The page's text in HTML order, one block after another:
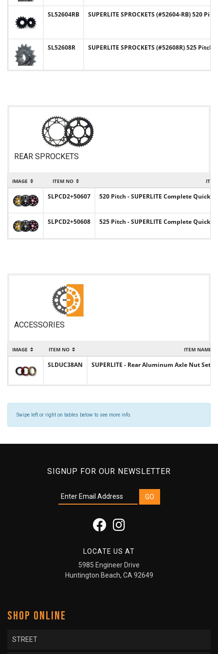
SL52604RB SUPERLITE SPROCKETS (#52604-RB) 520
SL52608R SUPERLITE SPROCKETS (#52608R) 525
REAR SPROCKETS
IMAGE ITEM NO
SLPCD2+50607 520 Pitch - SUPERLITE Complete Quick-
SLPCD2+50608 525 Pitch - SUPERLITE Complete Quick-
ACCESSORIES
IMAGE ITEM NO ITEM NAME
SLDUC38AN SUPERLITE - Rear Aluminum Axle Nut Set
Swipe left or right on tables below to see more info.
SIGNUP FOR OUR NEWSLETTER
LOCATE US AT
5985 Engineer Drive
Huntington Beach, CA 92649
SHOP ONLINE
STREET